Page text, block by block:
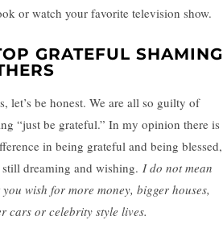
or watch your favorite television show.
GRATEFUL SHAMING
let’s be honest. We are all so guilty of
“just be grateful.” In my opinion there is
in being grateful and being blessed,
still dreaming and wishing. I do not mean
wish for more money, bigger houses,
cars or celebrity style lives.